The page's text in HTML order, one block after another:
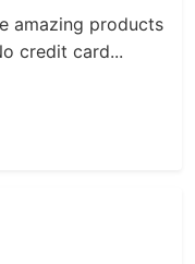
amazing products
credit card...